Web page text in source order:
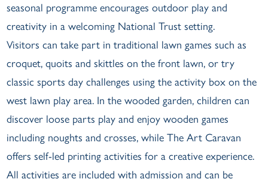
seasonal programme encourages outdoor play and
creativity in a welcoming National Trust setting.
Visitors can take part in traditional lawn games such as
croquet, quoits and skittles on the front lawn, or try
classic sports day challenges using the activity box on the
west lawn play area. In the wooded garden, children can
discover loose parts play and enjoy wooden games
including noughts and crosses, while The Art Caravan
offers self-led printing activities for a creative experience.
All activities are included with admission and can be